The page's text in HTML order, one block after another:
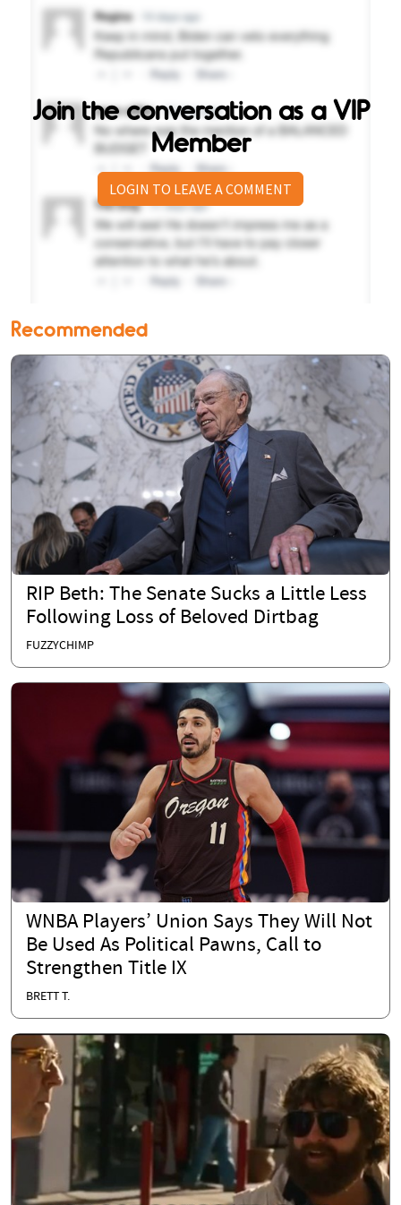
Join the conversation as a VIP
Member
LOGIN TO LEAVE A COMMENT
Recommended
RIP Beth: The Senate Sucks a Little Less
Following Loss of Beloved Dirtbag
FUZZYCHIMP
WNBA Players’ Union Says They Will Not
Be Used As Political Pawns, Call to
Strengthen Title IX
BRETT T.